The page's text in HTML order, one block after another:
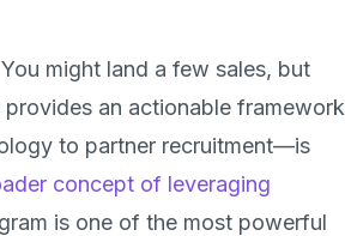
might land a few sales, but
an actionable framework
to partner recruitment—is
concept of leveraging
is one of the most powerful